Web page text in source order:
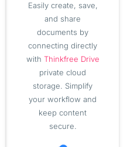
Easily create, save,
and share
documents by
connecting directly
with Thinkfree Drive
private cloud
storage. Simplify
your workflow and
keep content
secure.